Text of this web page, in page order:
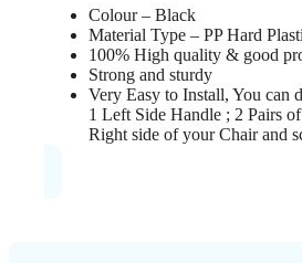
Colour – Black
Material Type – PP Hard
100% High quality & good
Strong and sturdy
Very Easy to Install, You can
1 Left Side Handle ; 2 Pairs
Right side of your Chair and